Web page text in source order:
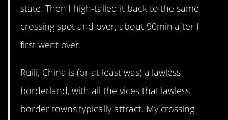
state. Then I high-tailed it back to the same
crossing spot and over, about 90min after I
first went over.
Ruili, China is (or at least was) a lawless
borderland, with all the vices that lawless
border towns typically attract. My crossing